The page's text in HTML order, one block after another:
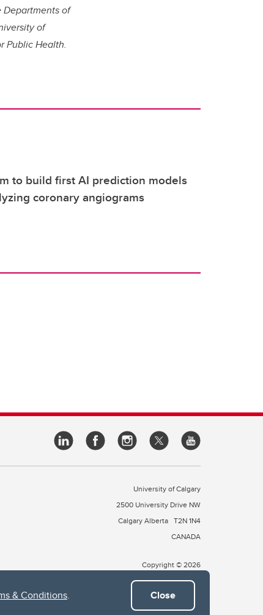
& Conditions. Close
Departments of
of
Public Health.
to build first AI prediction models
coronary angiograms
University of Calgary
2500 University Drive NW
Calgary Alberta T2N 1N4
CANADA
Copyright © 2026
7, which include the Blackfoot Confederacy (comprised